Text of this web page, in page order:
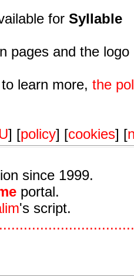
for Syllable
pages and the
learn more, the
] [policy] [cookies] [
since 1999.
portal.
's script.
.................................